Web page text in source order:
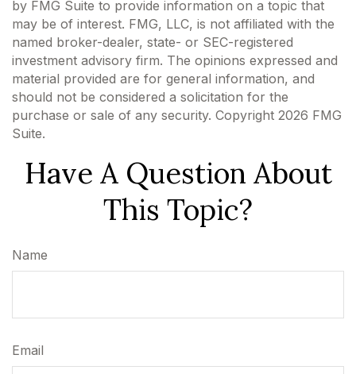
by FMG Suite to provide information on a topic that
may be of interest. FMG, LLC, is not affiliated with the
named broker-dealer, state- or SEC-registered
investment advisory firm. The opinions expressed and
material provided are for general information, and
should not be considered a solicitation for the
purchase or sale of any security. Copyright 2026 FMG
Suite.
Have A Question About
This Topic?
Name
Email